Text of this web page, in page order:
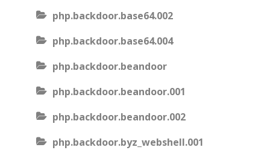
php.backdoor.base64.002
php.backdoor.base64.004
php.backdoor.beandoor
php.backdoor.beandoor.001
php.backdoor.beandoor.002
php.backdoor.byz_webshell.001